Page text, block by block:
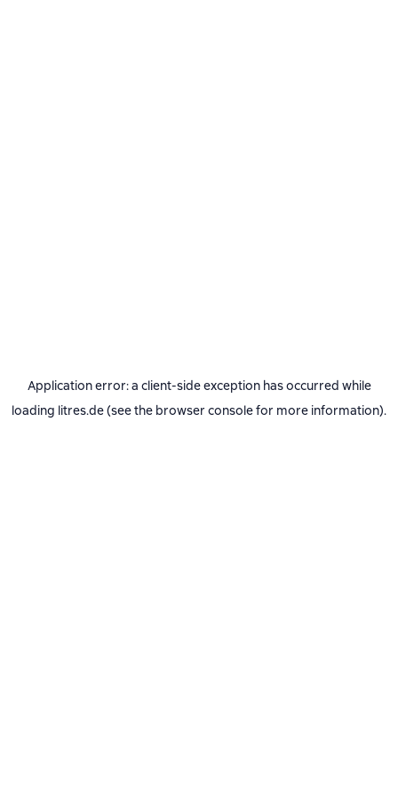
Application error: a client-side exception has occurred while
loading litres.de(see the browser consolefor more information).